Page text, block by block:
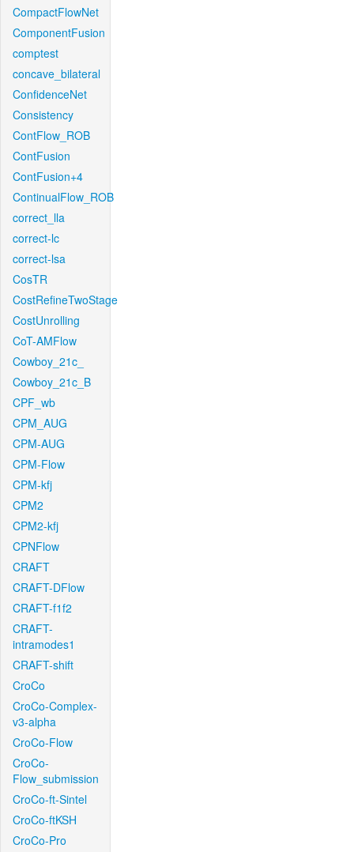
CompactFlowNet
ComponentFusion
comptest
concave_bilateral
ConfidenceNet
Consistency
ContFlow_ROB
ContFusion
ContFusion+4
ContinualFlow_ROB
correct_lla
correct-lc
correct-lsa
CosTR
CostRefineTwoStage
CostUnrolling
CoT-AMFlow
Cowboy_21c_
Cowboy_21c_B
CPF_wb
CPM_AUG
CPM-AUG
CPM-Flow
CPM-kfj
CPM2
CPM2-kfj
CPNFlow
CRAFT
CRAFT-DFlow
CRAFT-f1f2
CRAFT-
intramodes1
CRAFT-shift
CroCo
CroCo-Complex-
v3-alpha
CroCo-Flow
CroCo-
Flow_submission
CroCo-ft-Sintel
CroCo-ftKSH
CroCo-Pro